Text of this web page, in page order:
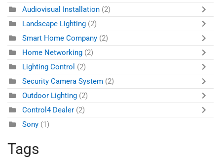
Audiovisual Installation (2)
Landscape Lighting (2)
Smart Home Company (2)
Home Networking (2)
Lighting Control (2)
Security Camera System (2)
Outdoor Lighting (2)
Control4 Dealer (2)
Sony (1)
Tags